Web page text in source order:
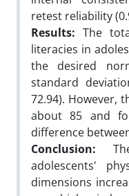
retest reliability
Results: The
literacies in
the desired
standard
72.94). However,
about 85 and
difference
Conclusion:
adolescents'
dimensions